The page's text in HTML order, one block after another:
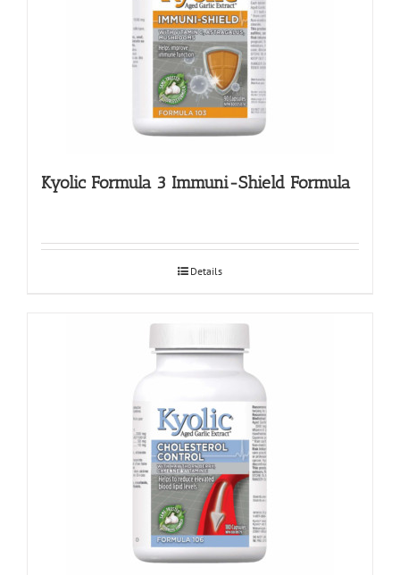
Kyolic Formula 3 Immuni-Shield Formula
Details